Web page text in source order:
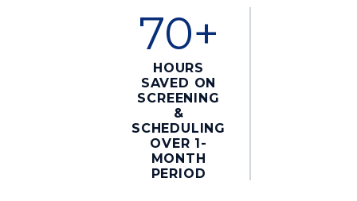
70+
HOURS
SAVED ON
SCREENING
&
SCHEDULING
OVER 1-
MONTH
PERIOD